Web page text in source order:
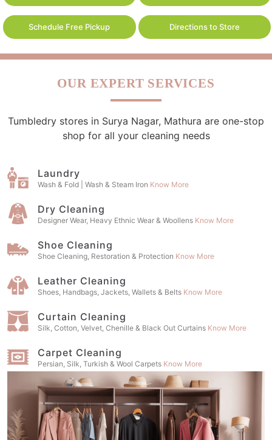
Schedule Free Pickup Directions to Store
OUR EXPERT SERVICES
Tumbledry stores in Surya Nagar, Mathura are one-stop
shop for all your cleaning needs
Laundry
Wash & Fold | Wash & Steam Iron Know More
Dry Cleaning
Designer Wear, Heavy Ethnic Wear & Woollens Know More
Shoe Cleaning
Shoe Cleaning, Restoration & Protection Know More
Leather Cleaning
Shoes, Handbags, Jackets, Wallets & Belts Know More
Curtain Cleaning
Silk, Cotton, Velvet, Chenille & Black Out Curtains Know More
Carpet Cleaning
Persian, Silk, Turkish & Wool Carpets Know More